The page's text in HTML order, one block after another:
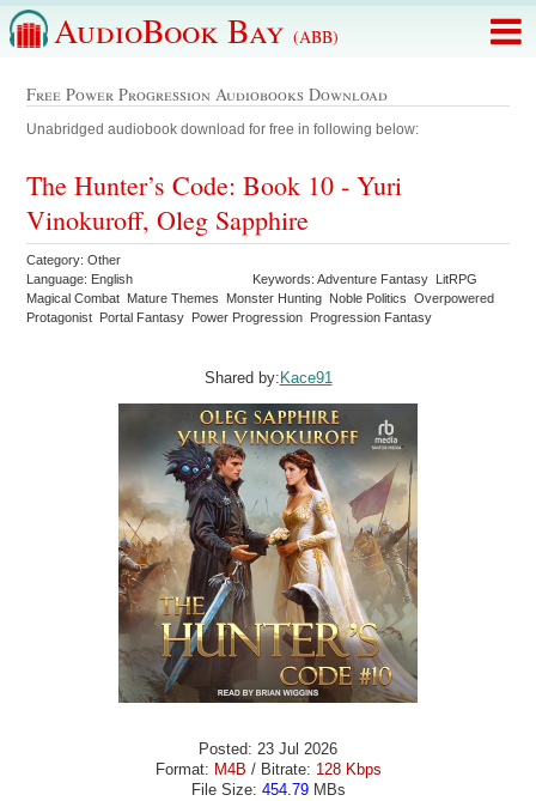
AudioBook Bay (ABB)
Free Power Progression Audiobooks Download
Unabridged audiobook download for free in following below:
The Hunter’s Code: Book 10 - Yuri
Vinokuroff, Oleg Sapphire
Category: Other
Language: English
Keywords: Adventure Fantasy LitRPG
Magical Combat Mature Themes Monster Hunting Noble Politics Overpowered
Protagonist Portal Fantasy Power Progression Progression Fantasy
Shared by:Kace91
Posted: 23 Jul 2026
Format: M4B / Bitrate: 128 Kbps
File Size: 454.79MBs